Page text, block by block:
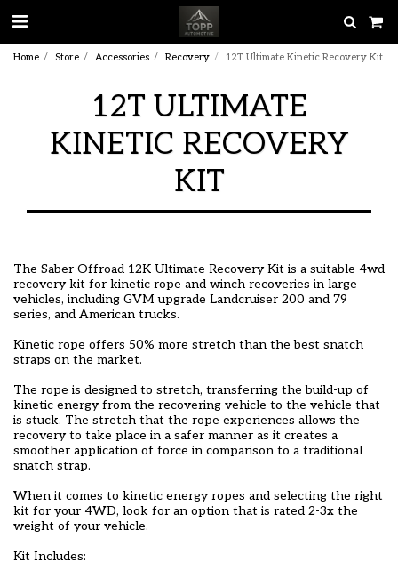
Home Store Accessories Recovery 12T Ultimate Kinetic Recovery Kit
12T ULTIMATE
KINETIC RECOVERY
KIT
The Saber Offroad 12K Ultimate Recovery Kit is a suitable 4wd
recovery kit for kinetic rope and winch recoveries in large
vehicles, including GVM upgrade Landcruiser 200 and 79
series, and American trucks.
Kinetic rope offers 50% more stretch than the best snatch
straps on the market.
The rope is designed to stretch, transferring the build-up of
kinetic energy from the recovering vehicle to the vehicle that
is stuck. The stretch that the rope experiences allows the
recovery to take place in a safer manner as it creates a
smoother application of force in comparison to a traditional
snatch strap.
When it comes to kinetic energy ropes and selecting the right
kit for your 4WD, look for an option that is rated 2-3x the
weight of your vehicle.
Kit Includes: